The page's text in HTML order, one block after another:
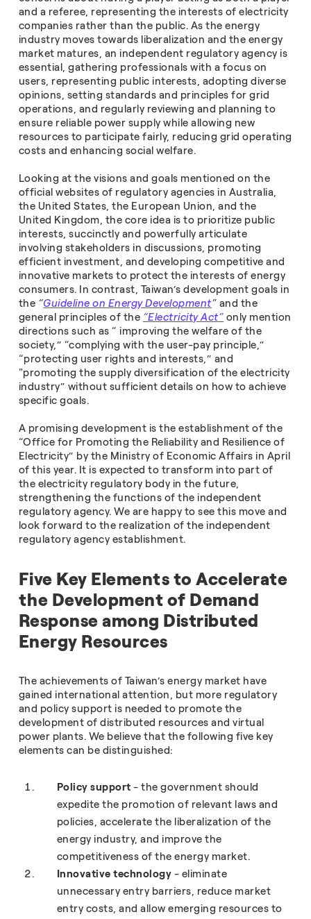
and a referee, representing the interests of electricity
companies rather than the public. As the energy
industry moves towards liberalization and the energy
market matures, an independent regulatory agency is
essential, gathering professionals with a focus on
users, representing public interests, adopting diverse
opinions, setting standards and principles for grid
operations, and regularly reviewing and planning to
ensure reliable power supply while allowing new
resources to participate fairly, reducing grid operating
costs and enhancing social welfare.
Looking at the visions and goals mentioned on the
official websites of regulatory agencies in Australia,
the United States, the European Union, and the
United Kingdom, the core idea is to prioritize public
interests, succinctly and powerfully articulate
involving stakeholders in discussions, promoting
efficient investment, and developing competitive and
innovative markets to protect the interests of energy
consumers. In contrast, Taiwan’s development goals in
the “Guideline on Energy Development” and the
general principles of the “Electricity Act” only mention
directions such as “ improving the welfare of the
society,” “complying with the user-pay principle,”
“protecting user rights and interests,” and
"promoting the supply diversification of the electricity
industry” without sufficient details on how to achieve
specific goals.
A promising development is the establishment of the
“Office for Promoting the Reliability and Resilience of
Electricity” by the Ministry of Economic Affairs in April
of this year. It is expected to transform into part of
the electricity regulatory body in the future,
strengthening the functions of the independent
regulatory agency. We are happy to see this move and
look forward to the realization of the independent
regulatory agency establishment.
Five Key Elements to Accelerate
the Development of Demand
Response among Distributed
Energy Resources
The achievements of Taiwan’s energy market have
gained international attention, but more regulatory
and policy support is needed to promote the
development of distributed resources and virtual
power plants. We believe that the following five key
elements can be distinguished:
Policy support - the government should
expedite the promotion of relevant laws and
policies, accelerate the liberalization of the
energy industry, and improve the
competitiveness of the energy market.
Innovative technology - eliminate
unnecessary entry barriers, reduce market
entry costs, and allow emerging resources to